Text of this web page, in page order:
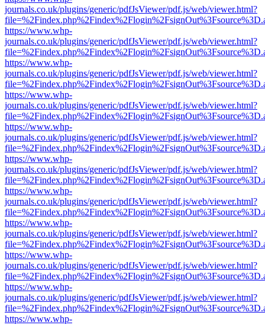
journals.co.uk/plugins/generic/pdfJsViewer/pdf.js/web/viewer.html?
https://www.whp-
journals.co.uk/plugins/generic/pdfJsViewer/pdf.js/web/viewer.html?
https://www.whp-
journals.co.uk/plugins/generic/pdfJsViewer/pdf.js/web/viewer.html?
https://www.whp-
journals.co.uk/plugins/generic/pdfJsViewer/pdf.js/web/viewer.html?
https://www.whp-
journals.co.uk/plugins/generic/pdfJsViewer/pdf.js/web/viewer.html?
https://www.whp-
journals.co.uk/plugins/generic/pdfJsViewer/pdf.js/web/viewer.html?
https://www.whp-
journals.co.uk/plugins/generic/pdfJsViewer/pdf.js/web/viewer.html?
https://www.whp-
journals.co.uk/plugins/generic/pdfJsViewer/pdf.js/web/viewer.html?
https://www.whp-
journals.co.uk/plugins/generic/pdfJsViewer/pdf.js/web/viewer.html?
https://www.whp-
journals.co.uk/plugins/generic/pdfJsViewer/pdf.js/web/viewer.html?
https://www.whp-